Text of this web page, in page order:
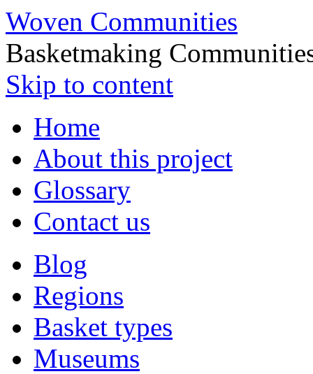
Woven Communities
Basketmaking
Skip to content
Home
About this project
Glossary
Contact us
Blog
Regions
Basket types
Museums